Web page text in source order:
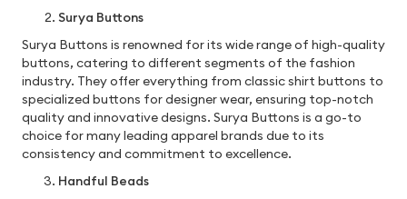
Surya Buttons
Surya Buttons is renowned for its wide range of high-quality
buttons, catering to different segments of the fashion
industry. They offer everything from classic shirt buttons to
specialized buttons for designer wear, ensuring top-notch
quality and innovative designs. Surya Buttons is a go-to
choice for many leading apparel brands due to its
consistency and commitment to excellence.
Handful Beads